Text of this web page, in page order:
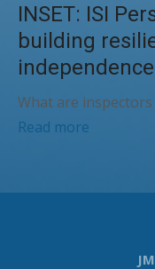
INSET: ISI
building
independence
What are
Read more